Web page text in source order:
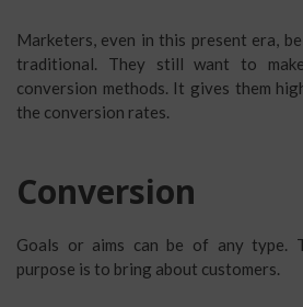
Marketers, even in this present era,
traditional. They still want to
conversion methods. It gives them
the conversion rates.
Conversion
Goals or aims can be of any type.
purpose is to bring about customers.